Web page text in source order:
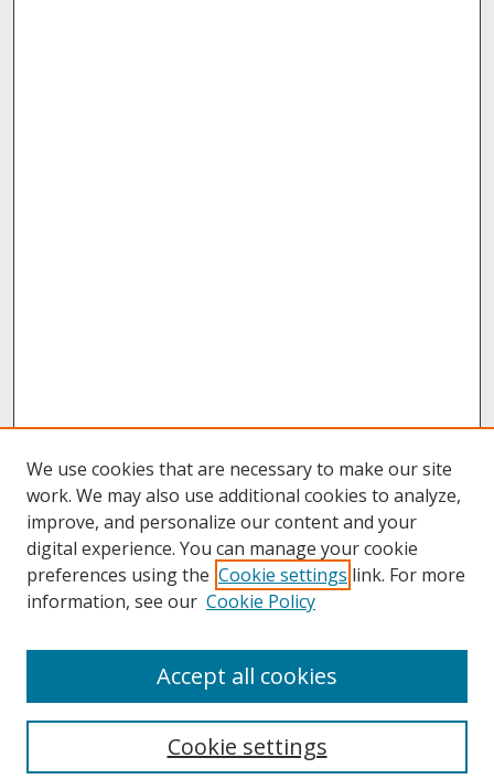
About UNCOpen
Archives & Special Collections
We use cookies that are necessary to make our site
work. We may also use additional cookies to analyze,
improve, and personalize our content and your
digital experience. You can manage your cookie
preferences using the Cookie settings link. For more
information, see our Cookie Policy
Cookie settings
Accept all cookies